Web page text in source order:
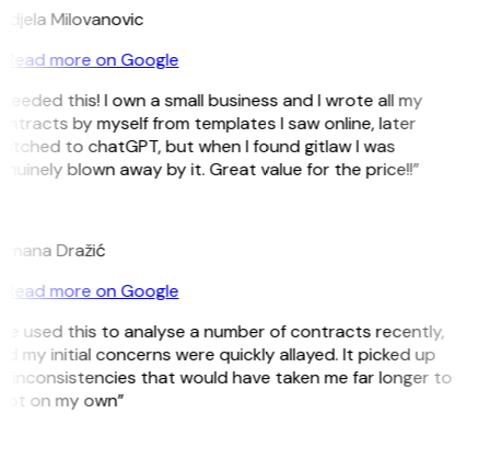
Milovanovic
Read more on Google
this! I own a small business and I wrote all my
by myself from templates I saw online, later
to chatGPT, but when I found gitlaw I was
blown away by it. Great value for the price!!”
Dražić
Read more on Google
used this to analyse a number of contracts recently,
my initial concerns were quickly allayed. It picked up
inconsistencies that would have taken me far longer to
on my own”